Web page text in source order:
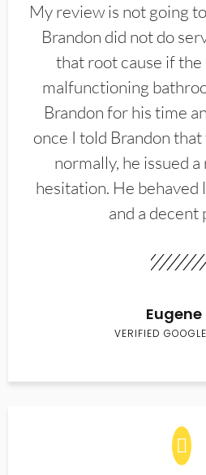
My review is not going
Brandon did not do
that root cause if the
malfunctioning
Brandon for his time
once I told Brandon
normally, he issued
hesitation. He behaved
and a decent
Eugene
VERIFIED